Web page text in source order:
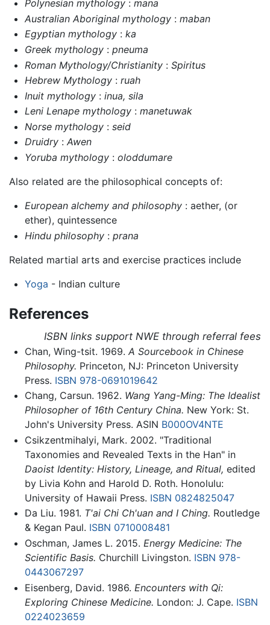
Polynesian mythology: mana
Australian Aboriginal mythology: maban
Egyptian mythology: ka
Greek mythology: pneuma
Roman Mythology/Christianity: Spiritus
Hebrew Mythology: ruah
Inuit mythology: inua, sila
Leni Lenape mythology: manetuwak
Norse mythology: seid
Druidry: Awen
Yoruba mythology: oloddumare
Also related are the philosophical concepts of:
European alchemy and philosophy: aether, (or
ether), quintessence
Hindu philosophy: prana
Related martial arts and exercise practices include
Yoga - Indian culture
References
ISBN links support NWE through referral fees
Chan, Wing-tsit. 1969. A Sourcebook in Chinese
Philosophy. Princeton, NJ: Princeton University
Press. ISBN 978-0691019642
Chang, Carsun. 1962. Wang Yang-Ming: The Idealist
Philosopher of 16th Century China. New York: St.
John's University Press. ASIN B000OV4NTE
Csikzentmihalyi, Mark. 2002. "Traditional
Taxonomies and Revealed Texts in the Han" in
Daoist Identity: History, Lineage, and Ritual, edited
by Livia Kohn and Harold D. Roth. Honolulu:
University of Hawaii Press. ISBN 0824825047
Da Liu. 1981. T'ai Chi Ch'uan and I Ching. Routledge
& Kegan Paul. ISBN 0710008481
Oschman, James L. 2015. Energy Medicine: The
Scientific Basis. Churchill Livingston. ISBN 978-
0443067297
Eisenberg, David. 1986. Encounters with Qi:
Exploring Chinese Medicine. London: J. Cape. ISBN
0224023659